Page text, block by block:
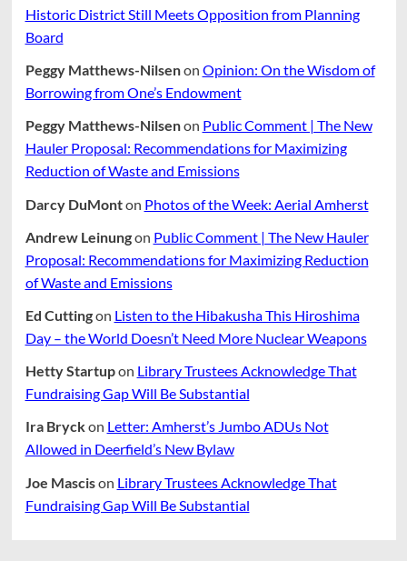
Historic District Still Meets Opposition from Planning
Board
Peggy Matthews-Nilsenon Opinion: On the Wisdom of
Borrowing from One’s Endowment
Peggy Matthews-Nilsenon Public Comment | The New
Hauler Proposal: Recommendations for Maximizing
Reduction of Waste and Emissions
Darcy DuMonton Photos of the Week: Aerial Amherst
Andrew Leinungon Public Comment | The New Hauler
Proposal: Recommendations for Maximizing Reduction
of Waste and Emissions
Ed Cuttingon Listen to the Hibakusha This Hiroshima
Day – the World Doesn’t Need More Nuclear Weapons
Hetty Startupon Library Trustees Acknowledge That
Fundraising Gap Will Be Substantial
Ira Bryckon Letter: Amherst’s Jumbo ADUs Not
Allowed in Deerfield’s New Bylaw
Joe Mascison Library Trustees Acknowledge That
Fundraising Gap Will Be Substantial